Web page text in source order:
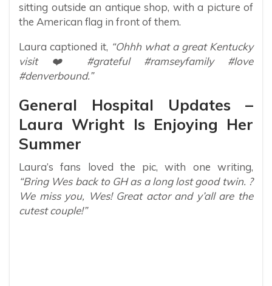
sitting outside an antique shop, with a picture of
the American flag in front of them.
Laura captioned it, “Ohhh what a great Kentucky
visit ❤️ #grateful #ramseyfamily #love
#denverbound.”
General Hospital Updates –
Laura Wright Is Enjoying Her
Summer
Laura’s fans loved the pic, with one writing,
“Bring Wes back to GH as a long lost good twin. ?
We miss you, Wes! Great actor and y’all are the
cutest couple!”